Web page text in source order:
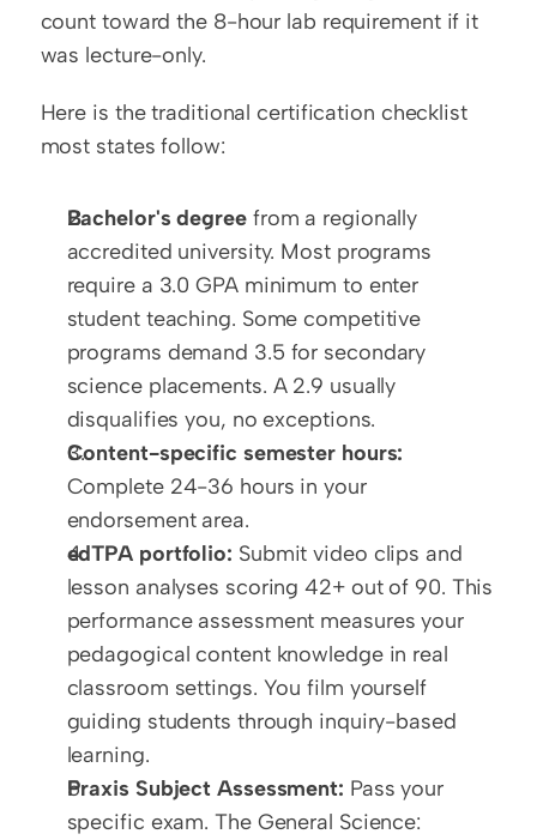
count toward the 8-hour lab requirement if it
was lecture-only.
Here is the traditional certification checklist
most states follow:
Bachelor's degree from a regionally
accredited university. Most programs
require a 3.0 GPA minimum to enter
student teaching. Some competitive
programs demand 3.5 for secondary
science placements. A 2.9 usually
disqualifies you, no exceptions.
Content-specific semester hours:
Complete 24-36 hours in your
endorsement area.
edTPA portfolio: Submit video clips and
lesson analyses scoring 42+ out of 90. This
performance assessment measures your
pedagogical content knowledge in real
classroom settings. You film yourself
guiding students through inquiry-based
learning.
Praxis Subject Assessment: Pass your
specific exam. The General Science: